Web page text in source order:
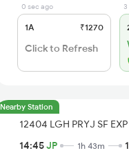
0 sec ago
1A ₹1270
Click to Refresh
Nearby Station
12404 LGH PRYJ SF EXP
14:45JP 1h 43m